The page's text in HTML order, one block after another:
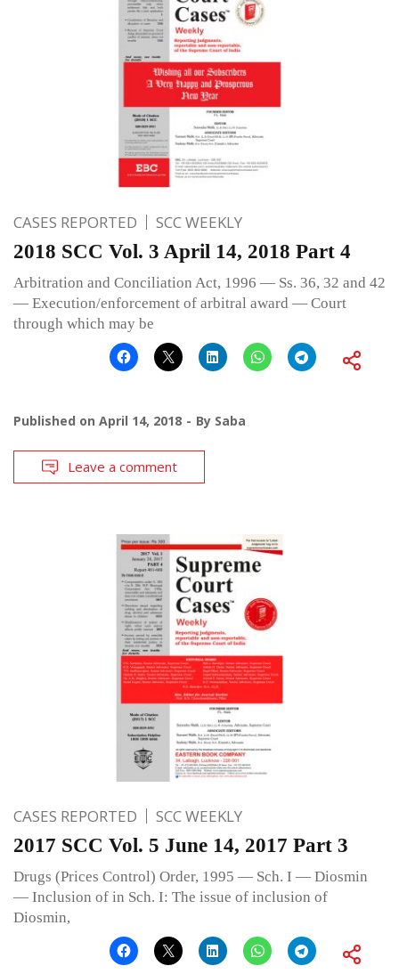
CASES REPORTED SCC WEEKLY
2018 SCC Vol. 3 April 14, 2018 Part 4
Arbitration and Conciliation Act, 1996 — Ss. 36, 32 and 42
— Execution/enforcement of arbitral award — Court
through which may be
Published on April 14, 2018 By Saba
Leave a comment
CASES REPORTED SCC WEEKLY
2017 SCC Vol. 5 June 14, 2017 Part 3
Drugs (Prices Control) Order, 1995 — Sch. I — Diosmin
— Inclusion of in Sch. I: The issue of inclusion of
Diosmin,